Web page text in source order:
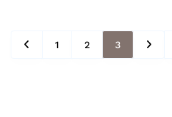
1 2 3